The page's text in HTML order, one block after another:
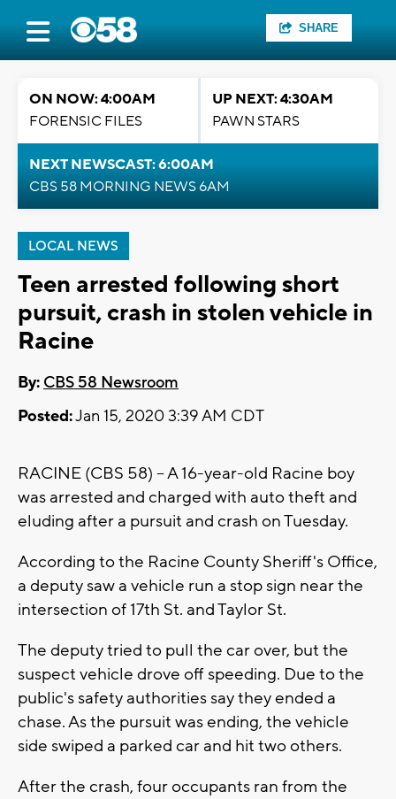
SHARE
ON NOW: 4:00AM
FORENSIC FILES
UP NEXT: 4:30AM
PAWN STARS
NEXT NEWSCAST: 6:00AM
CBS 58 MORNING NEWS 6AM
LOCAL NEWS
Teen arrested following short
pursuit, crash in stolen vehicle in
Racine
By: CBS 58 Newsroom
Posted:Jan 15, 2020 3:39 AM CDT
RACINE (CBS 58) -- A 16-year-old Racine boy
was arrested and charged with auto theft and
eluding after a pursuit and crash on Tuesday.
According to the Racine County Sheriff's Office,
a deputy saw a vehicle run a stop sign near the
intersection of 17th St. and Taylor St.
The deputy tried to pull the car over, but the
suspect vehicle drove off speeding. Due to the
public's safety authorities say they ended a
chase. As the pursuit was ending, the vehicle
side swiped a parked car and hit two others.
After the crash, four occupants ran from the